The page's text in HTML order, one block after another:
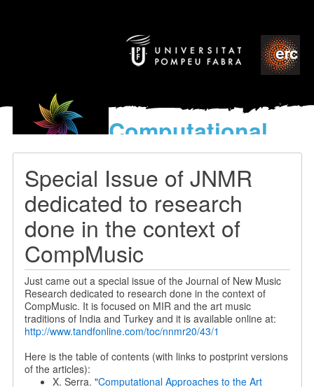
Computational
models
World’s Music
Special Issue of JNMR
dedicated to research
done in the context of
CompMusic
Just came out a special issue of the Journal of New Music
Research dedicated to research done in the context of
CompMusic. It is focused on MIR and the art music
traditions of India and Turkey and it is available online at:
http://www.tandfonline.com/toc/nnmr20/43/1
Here is the table of contents (with links to postprint versions
of the articles):
X. Serra. "Computational Approaches to the Art